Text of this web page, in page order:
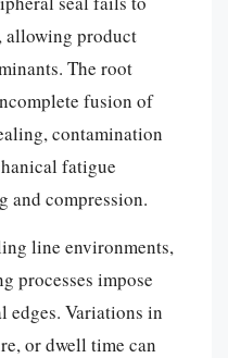
allowing product
The root
fusion of
contamination
fatigue
and compression.
line environments,
processes impose
edges. Variations in
or dwell time can